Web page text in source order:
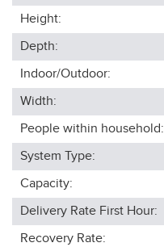
Height:
Depth:
Indoor/Outdoor:
Width:
People within household:
System Type:
Capacity:
Delivery Rate First Hour:
Recovery Rate: